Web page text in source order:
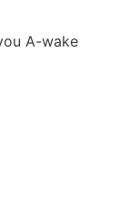
A-wake